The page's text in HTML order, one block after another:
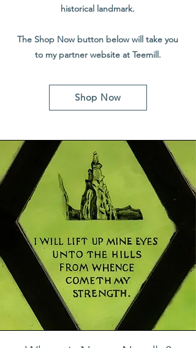
historical landmark.
The Shop Now button below will take you
to my partner website at Teemill.
Shop Now